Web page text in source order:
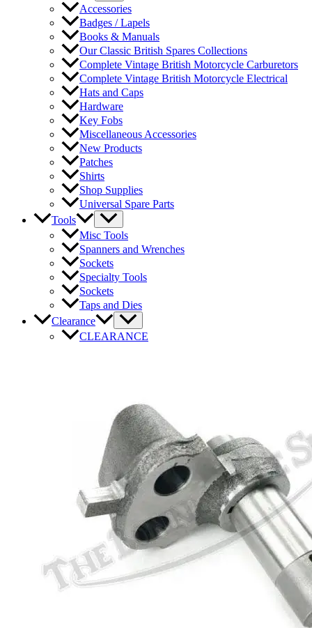
Accessories
Badges / Lapels
Books & Manuals
Our Classic British Spares Collections
Complete Vintage British Motorcycle Carburetors
Complete Vintage British Motorcycle Electrical
Hats and Caps
Hardware
Key Fobs
Miscellaneous Accessories
New Products
Patches
Shirts
Shop Supplies
Universal Spare Parts
Tools
Misc Tools
Spanners and Wrenches
Sockets
Specialty Tools
Sockets
Taps and Dies
Clearance
CLEARANCE